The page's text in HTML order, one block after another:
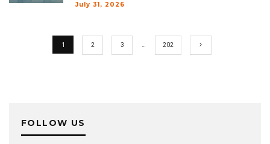
July 31, 2026
1 2 3 202
FOLLOW US